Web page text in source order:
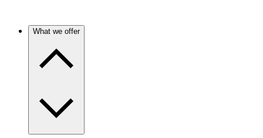
What we offer